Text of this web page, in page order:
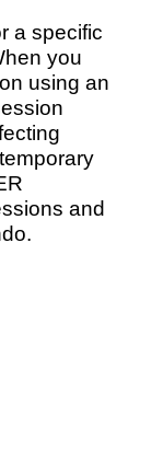
a specific
you
using an
and